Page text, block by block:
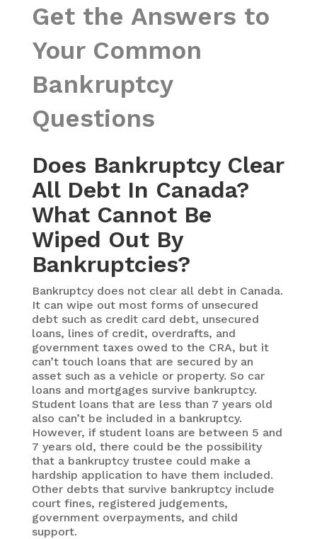
Get the Answers to
Your Common
Bankruptcy
Questions
Does Bankruptcy Clear
All Debt In Canada?
What Cannot Be
Wiped Out By
Bankruptcies?
Bankruptcy does not clear all debt in Canada.
It can wipe out most forms of unsecured
debt such as credit card debt, unsecured
loans, lines of credit, overdrafts, and
government taxes owed to the CRA, but it
can’t touch loans that are secured by an
asset such as a vehicle or property. So car
loans and mortgages survive bankruptcy.
Student loans that are less than 7 years old
also can’t be included in a bankruptcy.
However, if student loans are between 5 and
7 years old, there could be the possibility
that a bankruptcy trustee could make a
hardship application to have them included.
Other debts that survive bankruptcy include
court fines, registered judgements,
government overpayments, and child
support.